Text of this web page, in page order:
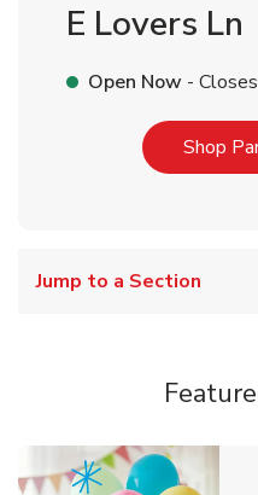
E Lovers Ln
Open Now -
Shop
Jump to a Section